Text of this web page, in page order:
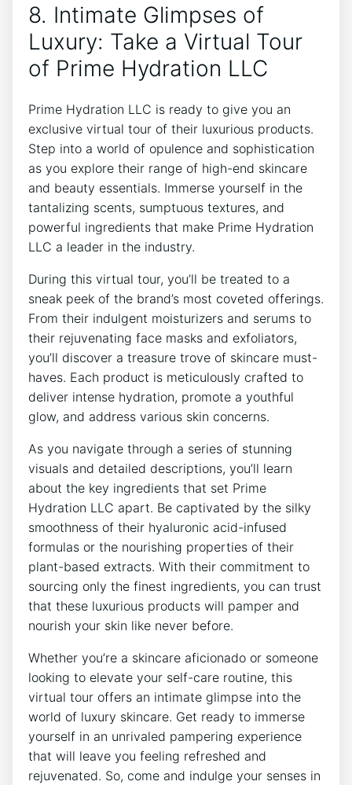
8.⁣ Intimate Glimpses of
Luxury: Take a Virtual Tour
of ⁣Prime Hydration​ LLC
Prime ‍Hydration LLC is ready to give you an
exclusive virtual tour of their luxurious⁤ products.
Step into ‍a world of opulence and⁤ sophistication
as you explore their range of high-end skincare
and ⁣beauty essentials. Immerse yourself in the
tantalizing scents, sumptuous textures, and
powerful ingredients ​that make Prime⁤ Hydration
LLC⁢ a leader in the industry.
During this virtual tour, ⁢you’ll be treated to ⁤a
sneak⁣ peek of the brand’s most coveted offerings.
From their indulgent moisturizers and serums to
their rejuvenating face masks and exfoliators,
you’ll discover a treasure ​trove of skincare ⁣must-
haves. Each‌ product is meticulously crafted to
‌deliver intense hydration,⁣ promote a youthful
glow,‍ and⁤ address various skin concerns.
As you navigate⁤ through a series ⁢of stunning
visuals and detailed descriptions, you’ll​ learn
⁣about the key ingredients that set Prime
Hydration LLC apart. Be captivated by ‌the silky⁣
smoothness of their hyaluronic acid-infused
formulas or the nourishing properties⁤ of their⁣
plant-based ⁤extracts. With their commitment to
sourcing ⁤only⁣ the finest ​ingredients, you can trust
that these luxurious products⁣ will pamper and
nourish your‍ skin like never before.
Whether you’re ⁤a⁤ skincare⁣ aficionado or⁤ someone ​
looking⁣ to elevate your​ self-care routine, this
⁢virtual tour⁢ offers an intimate glimpse ‌into the
world of ​luxury skincare. ⁢Get ready to immerse
yourself in an ⁢unrivaled pampering experience
that will leave you feeling refreshed and
rejuvenated. So, come ⁤and⁣ indulge ⁢your senses‌ in